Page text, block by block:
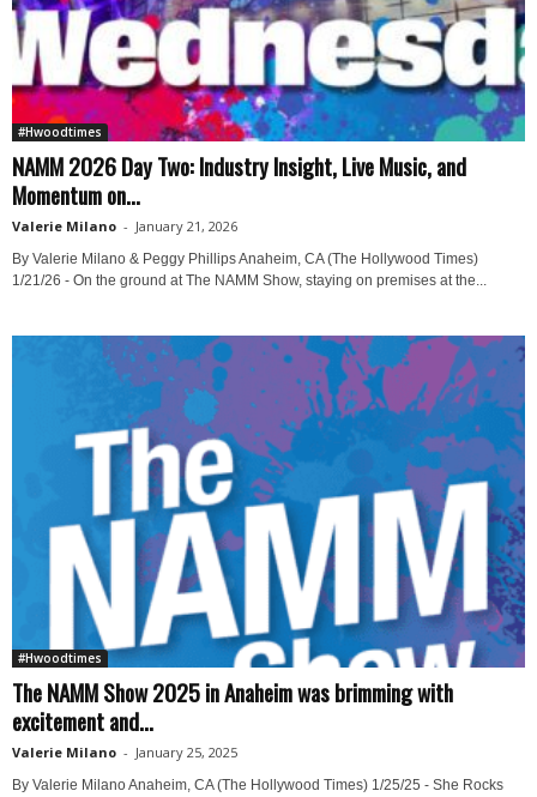
#Hwoodtimes
NAMM 2026 Day Two: Industry Insight, Live Music, and
Momentum on...
Valerie Milano - January 21, 2026
By Valerie Milano & Peggy Phillips Anaheim, CA (The Hollywood Times)
1/21/26 - On the ground at The NAMM Show, staying on premises at the...
#Hwoodtimes
The NAMM Show 2025 in Anaheim was brimming with
excitement and...
Valerie Milano - January 25, 2025
By Valerie Milano Anaheim, CA (The Hollywood Times) 1/25/25 - She Rocks